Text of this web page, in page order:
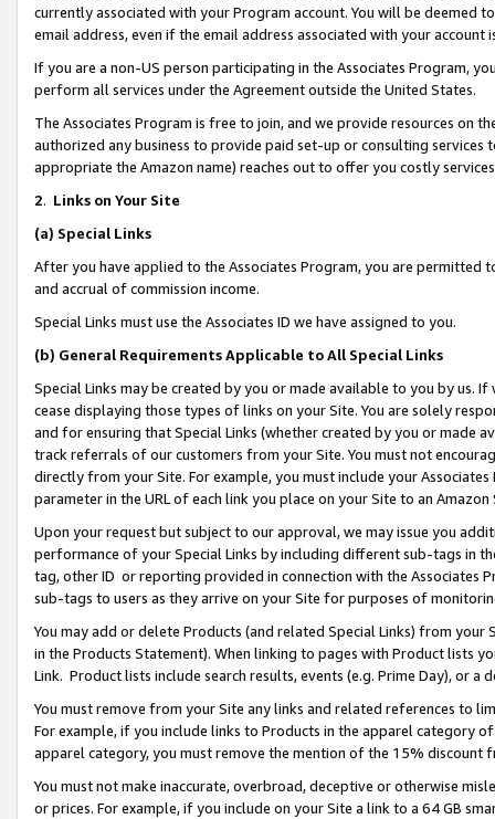
currently associated with your Program account. You will be deemed
email address, even if the email address associated with your account
If you are a non-US person participating in the Associates Program,
perform all services under the Agreement outside the United States.
The Associates Program is free to join, and we provide resources on
authorized any business to provide paid set-up or consulting
appropriate the Amazon name) reaches out to offer you costly
2. Links on Your Site
(a) Special Links
After you have applied to the Associates Program, you are permitted
and accrual of commission income.
Special Links must use the Associates ID we have assigned to you.
(b) General Requirements Applicable to All Special Links
Special Links may be created by you or made available to you by us.
cease displaying those types of links on your Site. You are solely
and for ensuring that Special Links (whether created by you or
track referrals of our customers from your Site. You must not
directly from your Site. For example, you must include your
parameter in the URL of each link you place on your Site to an Amazon
Upon your request but subject to our approval, we may issue you
performance of your Special Links by including different sub-tags in
tag, other ID or reporting provided in connection with the Associates
sub-tags to users as they arrive on your Site for purposes of
You may add or delete Products (and related Special Links) from
in the Products Statement). When linking to pages with Product lists
Link. Product lists include search results, events (e.g. Prime Day), or a
You must remove from your Site any links and related references to
For example, if you include links to Products in the apparel category
apparel category, you must remove the mention of the 15% discount
You must not make inaccurate, overbroad, deceptive or otherwise
or prices. For example, if you include on your Site a link to a 64 GB